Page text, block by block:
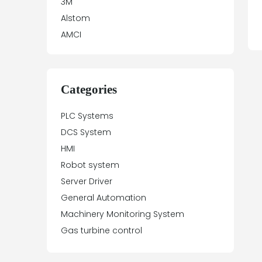
Alstom
AMCI
Array Electronic
ASTEC
Automation Direct
Aydin Controls
B&R
Balluff
Banner Engineering
Barco Sedo
Bartec
Categories
PLC Systems
DCS System
HMI
Robot system
Server Driver
General Automation
Machinery Monitoring System
Gas turbine control